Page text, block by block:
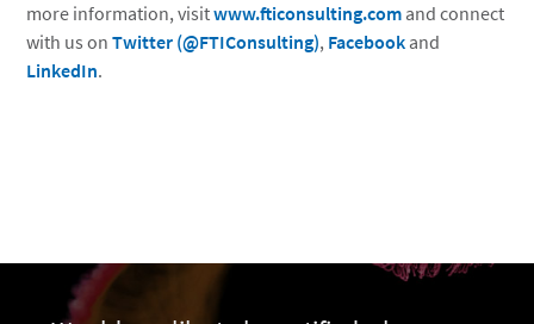
more information, visitwww.fticonsulting.com and connect
with us onTwitter (@FTIConsulting), Facebook and
LinkedIn.